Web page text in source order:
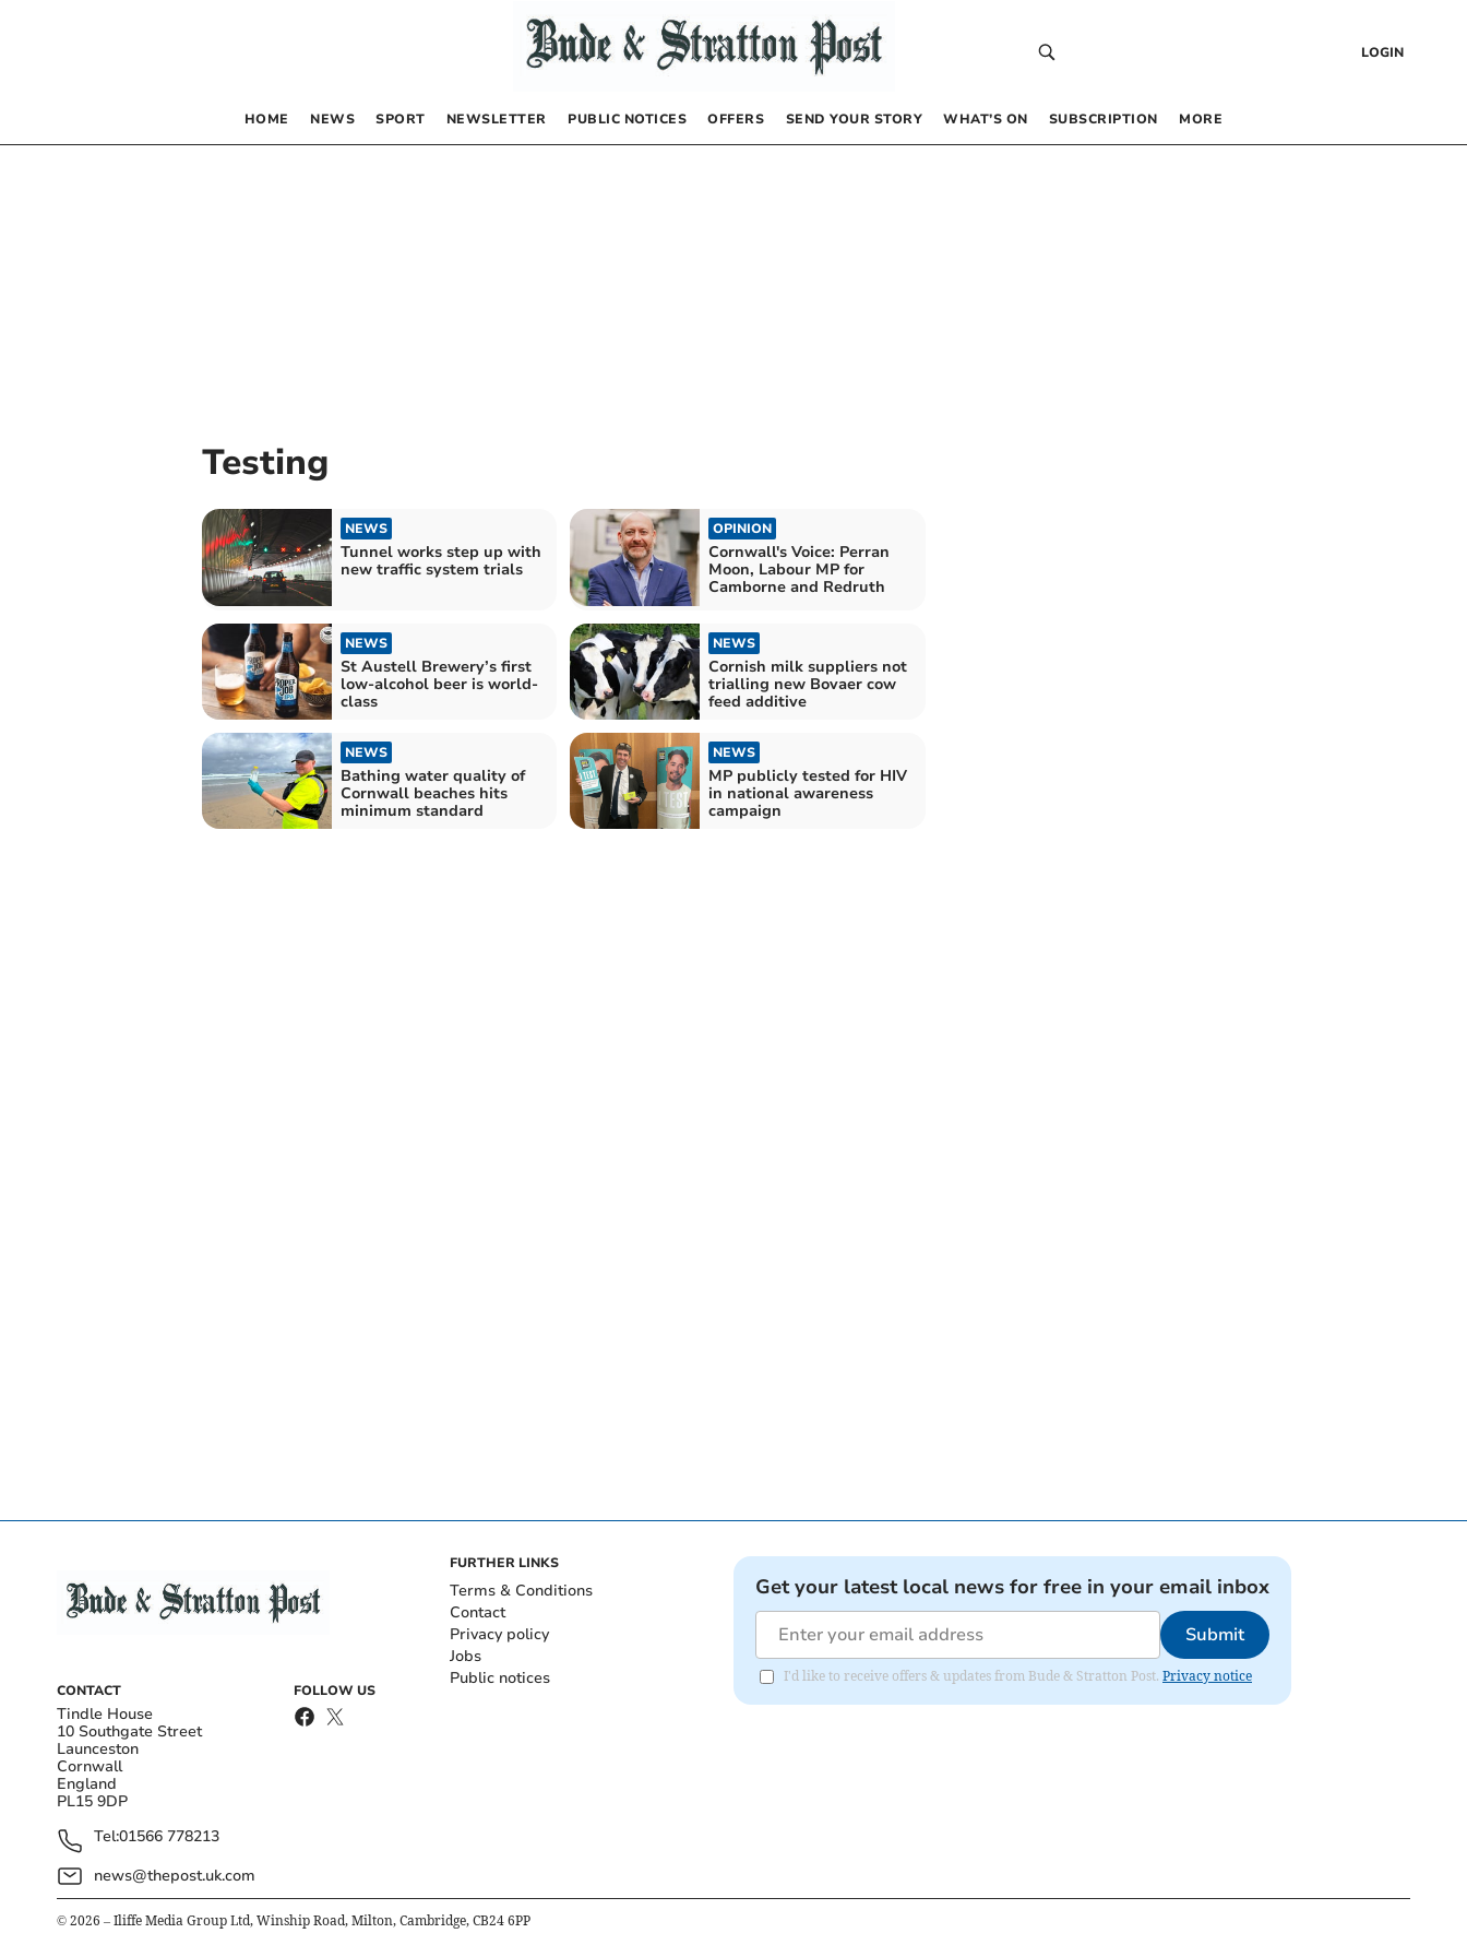
LOGIN
HOME NEWS SPORT NEWSLETTER PUBLIC NOTICES OFFERS SEND YOUR STORY WHAT’S ON SUBSCRIPTION MORE
Testing
NEWS
Tunnel works step up with
new traffic system trials
OPINION
Cornwall's Voice: Perran
Moon, Labour MP for
Camborne and Redruth
NEWS
St Austell Brewery’s first
low-alcohol beer is world-
class
NEWS
Cornish milk suppliers not
trialling new Bovaer cow
feed additive
NEWS
Bathing water quality of
Cornwall beaches hits
minimum standard
NEWS
MP publicly tested for HIV
in national awareness
campaign
CONTACT
Tindle House
10 Southgate Street
Launceston
Cornwall
England
PL15 9DP
Tel:01566 778213
news@thepost.uk.com
FOLLOW US
FURTHER LINKS
Terms & Conditions
Contact
Privacy policy
Jobs
Public notices
Get your latest local news for free in your email inbox
Submit
I'd like to receive offers & updates from Bude & Stratton Post. Privacy notice
© 2026 – Iliffe Media Group Ltd, Winship Road, Milton, Cambridge, CB24 6PP